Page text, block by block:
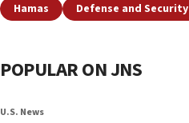
Hamas Defense and Security
POPULAR ON JNS
U.S. News